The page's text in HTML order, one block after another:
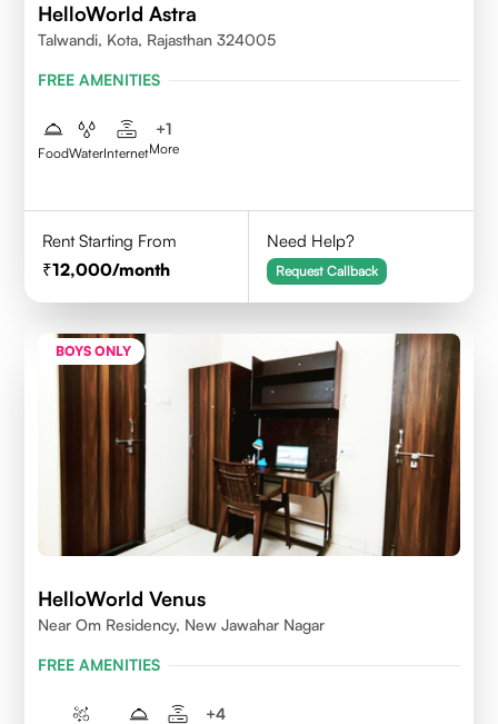
HelloWorld Astra
Talwandi, Kota, Rajasthan 324005
FREE AMENITIES
FoodWaterInternet
+1
More
Rent Starting From
12,000/month
Need Help?
Request Callback
BOYS ONLY
HelloWorld Venus
Near Om Residency, New Jawahar Nagar
FREE AMENITIES
+4